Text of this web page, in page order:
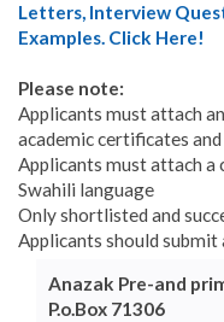
Letters, Interview
Examples. Click Here!
Please note:
Applicants must attach
academic certificates
Applicants must attach
Swahili language
Only shortlisted and
Applicants should
Anazak Pre-and
P.o.Box 71306